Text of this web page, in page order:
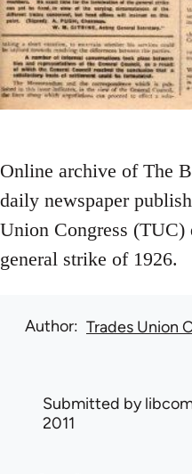
Online archive of The
daily newspaper
Union Congress (TUC)
general strike of 1926.
Author Trades Union
Submitted by
2011